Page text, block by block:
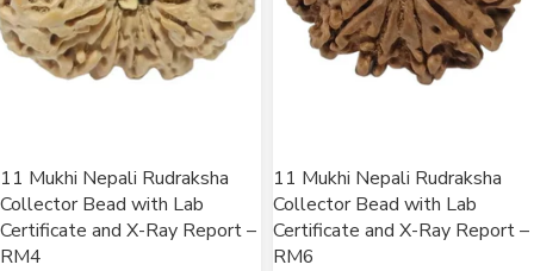
11 Mukhi Nepali Rudraksha
Collector Bead with Lab
Certificate and X-Ray Report –
RM4
11 Mukhi Nepali Rudraksha
Collector Bead with Lab
Certificate and X-Ray Report –
RM6